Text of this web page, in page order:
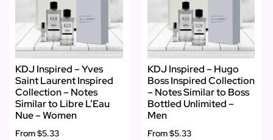
KDJ Inspired – Yves
Saint Laurent Inspired
Collection – Notes
Similar to Libre L’Eau
Nue – Women
From$5.33
KDJ Inspired – Hugo
Boss Inspired Collection
– Notes Similar to Boss
Bottled Unlimited –
Men
From$5.33